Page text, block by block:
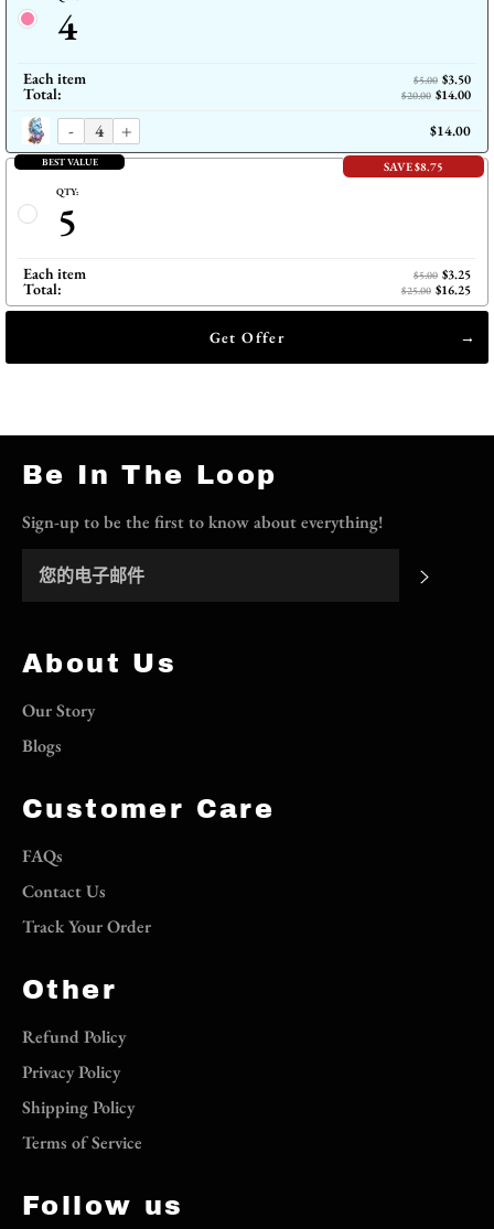
4
Each item $5.00 $3.50
Total: $20.00 $14.00
- + $14.00
BEST VALUE SAVE $8.75
QTY:
5
Each item $5.00 $3.25
Total: $25.00 $16.25
Get Offer
Be In The Loop
Sign-up to be the first to know about everything!
About Us
Our Story
Blogs
Customer Care
FAQs
Contact Us
Track Your Order
Other
Refund Policy
Privacy Policy
Shipping Policy
Terms of Service
Follow us